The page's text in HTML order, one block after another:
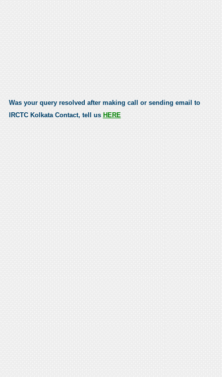
Was your query resolved after making call or sending email to
IRCTC Kolkata Contact, tell us HERE